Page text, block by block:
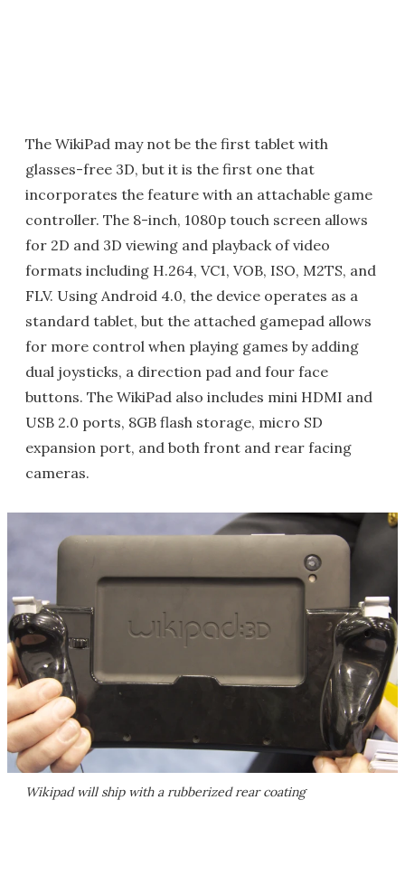
The WikiPad may not be the first tablet with
glasses-free 3D, but it is the first one that
incorporates the feature with an attachable game
controller. The 8-inch, 1080p touch screen allows
for 2D and 3D viewing and playback of video
formats including H.264, VC1, VOB, ISO, M2TS, and
FLV. Using Android 4.0, the device operates as a
standard tablet, but the attached gamepad allows
for more control when playing games by adding
dual joysticks, a direction pad and four face
buttons. The WikiPad also includes mini HDMI and
USB 2.0 ports, 8GB flash storage, micro SD
expansion port, and both front and rear facing
cameras.
Wikipad will ship with a rubberized rear coating